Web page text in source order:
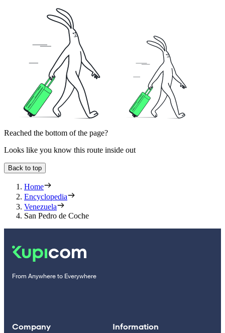
Reached the bottom of the page?
Looks like you know this route inside out
Back to top
Home
Encyclopedia
Venezuela
San Pedro de Coche
From Anywhere to Everywhere
Company Information